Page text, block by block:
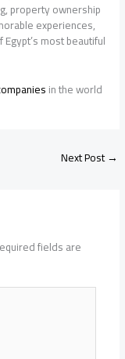
property ownership
experiences,
most beautiful
in the world
Next Post→
fields are